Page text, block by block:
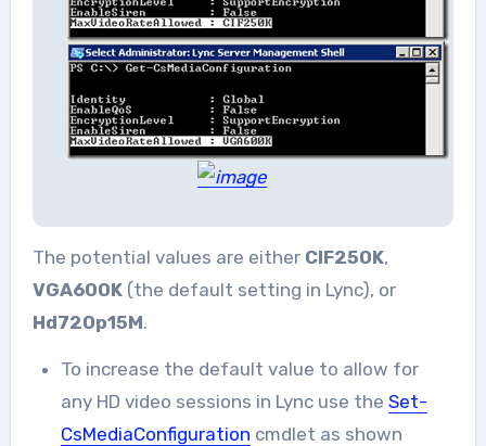
The potential values are either CIF250K,
VGA600K(the default setting in Lync), or
Hd720p15M.
To increase the default value to allow for
any HD video sessions in Lync use the Set-
CsMediaConfiguration cmdlet as shown